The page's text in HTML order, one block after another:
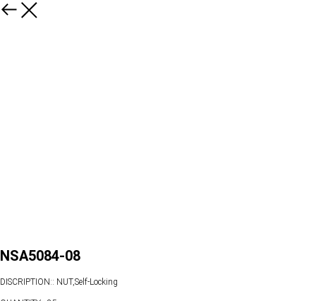
NSA5084-08
DISCRIPTION:: NUT,Self-Locking